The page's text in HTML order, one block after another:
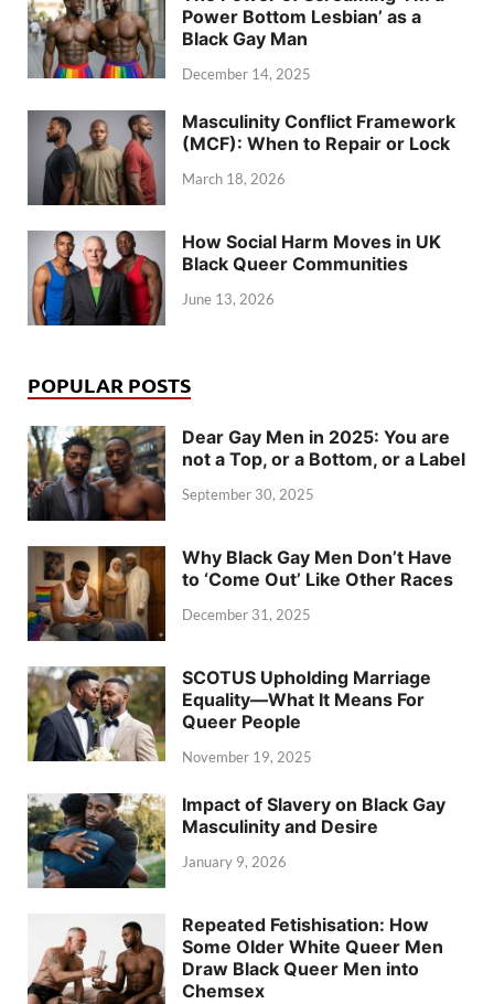
Power Bottom Lesbian’ as a
Black Gay Man
December 14, 2025
Masculinity Conflict Framework
(MCF): When to Repair or Lock
March 18, 2026
How Social Harm Moves in UK
Black Queer Communities
June 13, 2026
POPULAR POSTS
Dear Gay Men in 2025: You are
not a Top, or a Bottom, or a Label
September 30, 2025
Why Black Gay Men Don’t Have
to ‘Come Out’ Like Other Races
December 31, 2025
SCOTUS Upholding Marriage
Equality—What It Means For
Queer People
November 19, 2025
Impact of Slavery on Black Gay
Masculinity and Desire
January 9, 2026
Repeated Fetishisation: How
Some Older White Queer Men
Draw Black Queer Men into
Chemsex